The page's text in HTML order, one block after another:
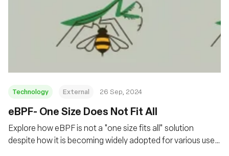
Technology External 26 Sep, 2024
‍eBPF- One Size Does Not Fit All
Explore how eBPF is not a "one size fits all" solution
despite how it is becoming widely adopted for various use